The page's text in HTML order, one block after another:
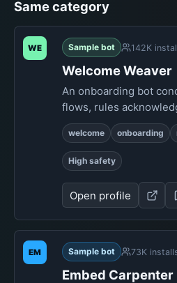
Same category
WE Sample bot 142K
Welcome Weaver
An onboarding bot
flows, rules
welcome onboarding
High safety
Open profile
EM Sample bot 73K
Embed Carpenter